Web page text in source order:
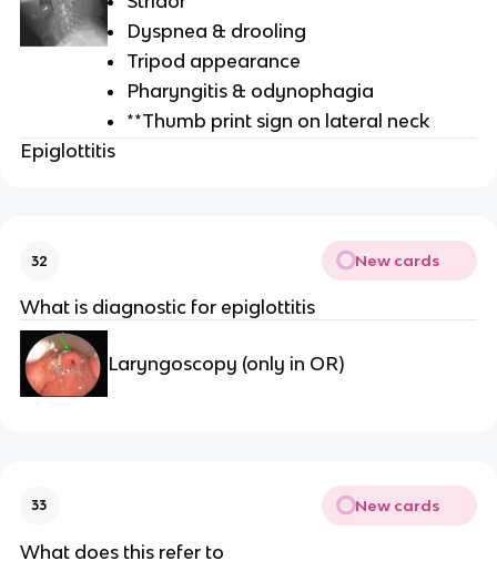
Dyspnea & drooling
Tripod appearance
Pharyngitis & odynophagia
**Thumb print sign on lateral neck
Epiglottitis
32 New cards
What is diagnostic for epiglottitis
Laryngoscopy (only in OR)
33 New cards
What does this refer to